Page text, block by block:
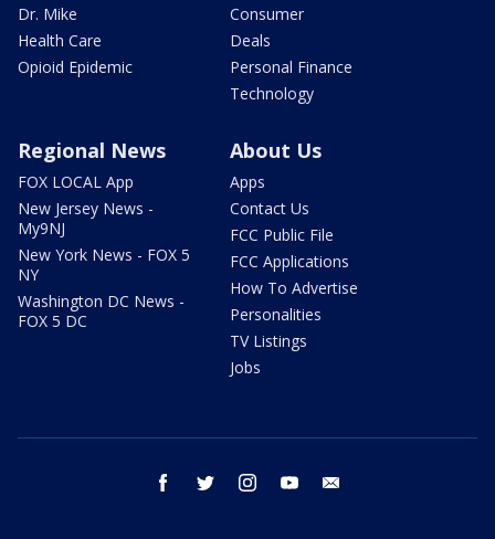
Dr. Mike
Health Care
Opioid Epidemic
Consumer
Deals
Personal Finance
Technology
Regional News
FOX LOCAL App
New Jersey News -
My9NJ
New York News - FOX 5
NY
Washington DC News -
FOX 5 DC
About Us
Apps
Contact Us
FCC Public File
FCC Applications
How To Advertise
Personalities
TV Listings
Jobs
facebook twitter instagram youtube